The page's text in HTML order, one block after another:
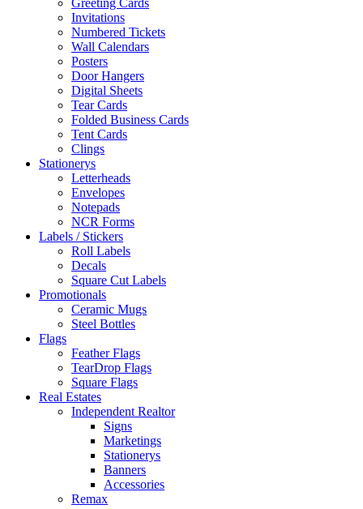
Greeting Cards
Invitations
Numbered Tickets
Wall Calendars
Posters
Door Hangers
Digital Sheets
Tear Cards
Folded Business Cards
Tent Cards
Clings
Stationerys
Letterheads
Envelopes
Notepads
NCR Forms
Labels / Stickers
Roll Labels
Decals
Square Cut Labels
Promotionals
Ceramic Mugs
Steel Bottles
Flags
Feather Flags
TearDrop Flags
Square Flags
Real Estates
Independent Realtor
Signs
Marketings
Stationerys
Banners
Accessories
Remax